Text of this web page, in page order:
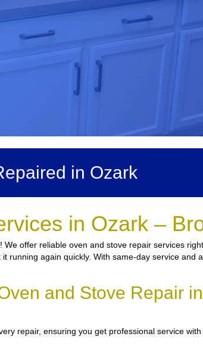
in Ozark
in Ozark –
offer reliable oven and stove repair services
running again quickly. With same-day service
and Stove Repair
repair, ensuring you get professional service with